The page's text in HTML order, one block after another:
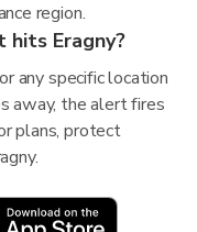
region.
Eragny?
any specific location
away, the alert fires
plans, protect